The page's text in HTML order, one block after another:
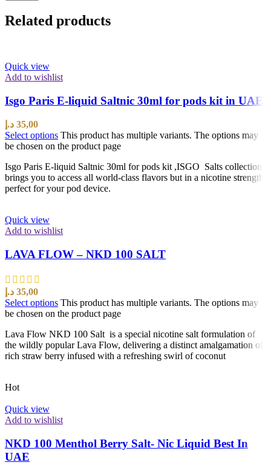
Related products
Quick view
Add to wishlist
Isgo Paris E-liquid Saltnic 30ml for pods kit in UAE
35,00 د.إ
Select options This product has multiple variants. The options may
be chosen on the product page
Isgo Paris E-liquid Saltnic 30ml for pods kit ,ISGO Salts collection
brings you to access all world-class flavors but in a nicotine strength
perfect for your pod device.
Quick view
Add to wishlist
LAVA FLOW – NKD 100 SALT
35,00 د.إ
Select options This product has multiple variants. The options may
be chosen on the product page
Lava Flow NKD 100 Salt is a special nicotine salt formulation of
the wildly popular Lava Flow, delivering a distinct amalgamation of
rich straw berry infused with a refreshing swirl of coconut
Hot
Quick view
Add to wishlist
NKD 100 Menthol Berry Salt- Nic Liquid Best In
UAE